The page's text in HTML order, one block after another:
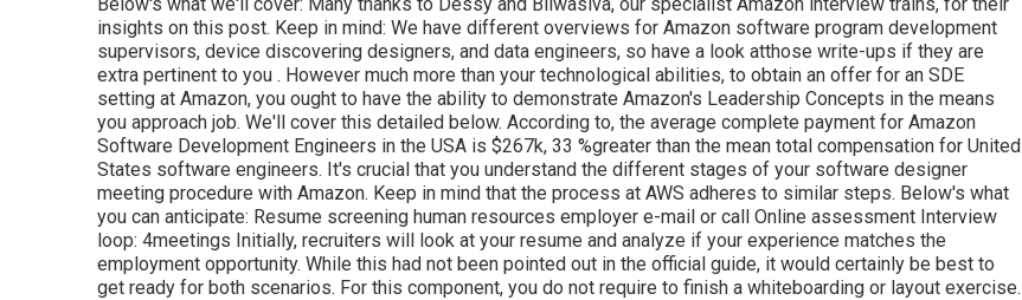
insights on this post. Keep in mind: We have different overviews for Amazon software program development
supervisors, device discovering designers, and data engineers, so have a look atthose write-ups if they are
extra pertinent to you . However much more than your technological abilities, to obtain an offer for an SDE
setting at Amazon, you ought to have the ability to demonstrate Amazon's Leadership Concepts in the means
you approach job. We'll cover this detailed below. According to, the average complete payment for Amazon
Software Development Engineers in the USA is $267k, 33 %greater than the mean total compensation for United
States software engineers. It's crucial that you understand the different stages of your software designer
meeting procedure with Amazon. Keep in mind that the process at AWS adheres to similar steps. Below's what
you can anticipate: Resume screening human resources employer e-mail or call Online assessment Interview
loop: 4meetings Initially, recruiters will look at your resume and analyze if your experience matches the
employment opportunity. While this had not been pointed out in the official guide, it would certainly be best to
get ready for both scenarios. For this component, you do not require to finish a whiteboarding or layout exercise.